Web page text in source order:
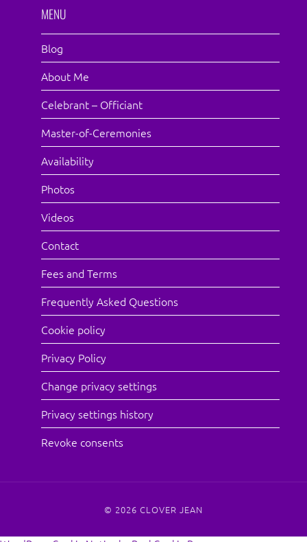
MENU
Blog
About Me
Celebrant – Officiant
Master-of-Ceremonies
Availability
Photos
Videos
Contact
Fees and Terms
Frequently Asked Questions
Cookie policy
Privacy Policy
Change privacy settings
Privacy settings history
Revoke consents
© 2026 CLOVER JEAN